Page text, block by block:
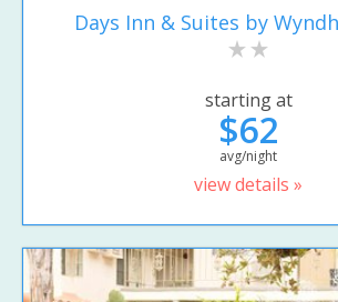
Days Inn & Suites by
starting at
$62
avg/night
view details »